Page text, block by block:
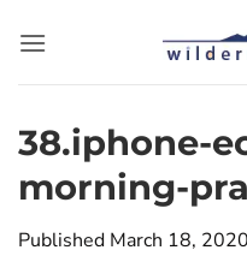
38.iphone-
morning-
Published March 18, 2020